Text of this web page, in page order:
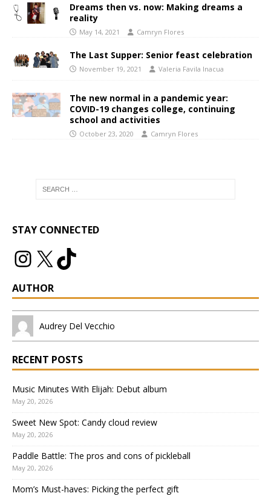
Dreams then vs. now: Making dreams a
reality
May 14, 2021 Camryn Flores
The Last Supper: Senior feast celebration
November 19, 2021 Valeria Favila Inacua
The new normal in a pandemic year:
COVID-19 changes college, continuing
school and activities
October 23, 2020 Camryn Flores
STAY CONNECTED
AUTHOR
Audrey Del Vecchio
RECENT POSTS
Music Minutes With Elijah: Debut album
May 20, 2026
Sweet New Spot: Candy cloud review
May 20, 2026
Paddle Battle: The pros and cons of pickleball
May 20, 2026
Mom’s Must-haves: Picking the perfect gift